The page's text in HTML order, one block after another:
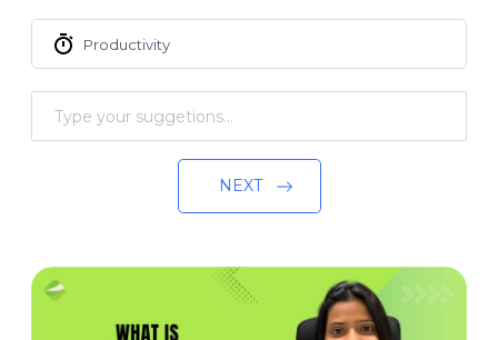
Productivity
NEXT